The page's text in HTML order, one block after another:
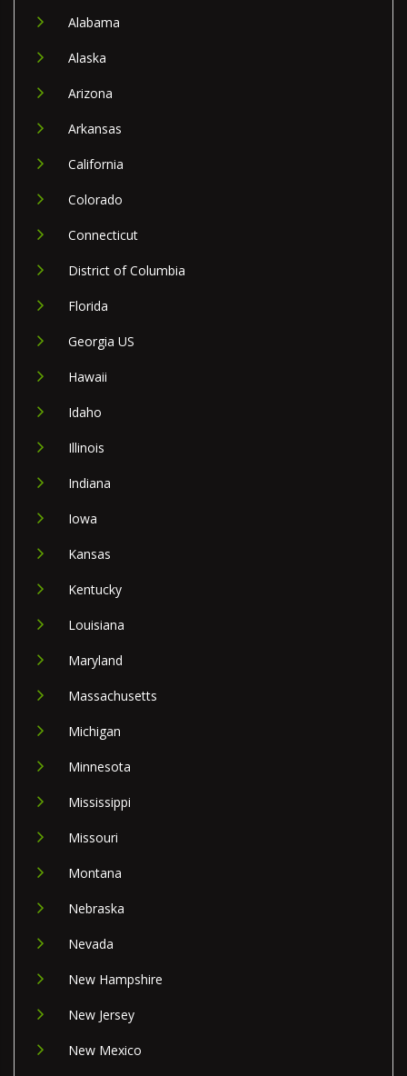
Alabama
Alaska
Arizona
Arkansas
California
Colorado
Connecticut
District of Columbia
Florida
Georgia US
Hawaii
Idaho
Illinois
Indiana
Iowa
Kansas
Kentucky
Louisiana
Maryland
Massachusetts
Michigan
Minnesota
Mississippi
Missouri
Montana
Nebraska
Nevada
New Hampshire
New Jersey
New Mexico